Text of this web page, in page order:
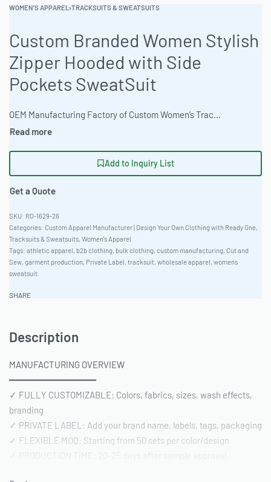
WOMEN'S APPAREL ›TRACKSUITS & SWEATSUITS
Custom Branded Women Stylish
Zipper Hooded with Side
Pockets SweatSuit
OEM Manufacturing Factory of Custom Women’s Tracksuits & Sweatsuits. Fully customizable 2-piece or 3-piece sets, fabrics (fleece, terry, velour), colors, styles (cropped, oversized, high-waist), zipper options, and private label branding. Minimum order quantity 50 sets per design. Production lead time 20–30 days | Elevate your brand with custom women’s zip-up hooded sweatsuits. Ready One offers full garment production services from design to delivery. Ideal for athletic performance training or streetwear collections. Bulk rates available. 100 pieces minimum order. Vector artwork accepted. Earth tone color specialists. #WomensSweatsuit #WholesaleManufacturing #ReadyOne #PrivateLabel #BulkApparel #Tracksuit
Add to Inquiry List
Get a Quote
RO-1629-26
Categories: Custom Apparel Manufacturer | Design Your Own Clothing with Ready One,
Tracksuits & Sweatsuits, Women's Apparel
Tags: athletic apparel, b2b clothing, bulk clothing, custom manufacturing, Cut and
Sew, garment production, Private Label, tracksuit, wholesale apparel, womens
sweatsuit
SHARE
Description
MANUFACTURING OVERVIEW
━━━━━━━━━━━━━━━━
✓ FULLY CUSTOMIZABLE: Colors, fabrics, sizes, wash effects,
branding
✓ PRIVATE LABEL: Add your brand name, labels, tags, packaging
✓ FLEXIBLE MOQ: Starting from 50 sets per color/design